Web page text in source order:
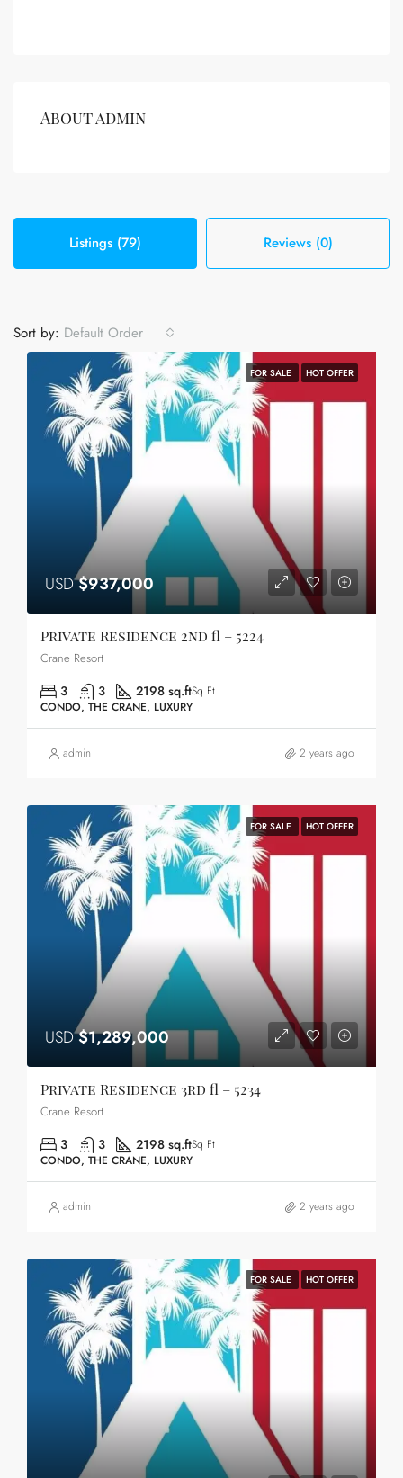
About admin
Listings (79) Reviews (0)
Sort by: Default Order
FOR SALE HOT OFFER
USD$937,000
Private Residence 2nd fl – 5224
Crane Resort
3 3 2198 sq.ftSq Ft
CONDO, THE CRANE, LUXURY
admin 2 years ago
FOR SALE HOT OFFER
USD$1,289,000
Private Residence 3rd fl – 5234
Crane Resort
3 3 2198 sq.ftSq Ft
CONDO, THE CRANE, LUXURY
admin 2 years ago
FOR SALE HOT OFFER